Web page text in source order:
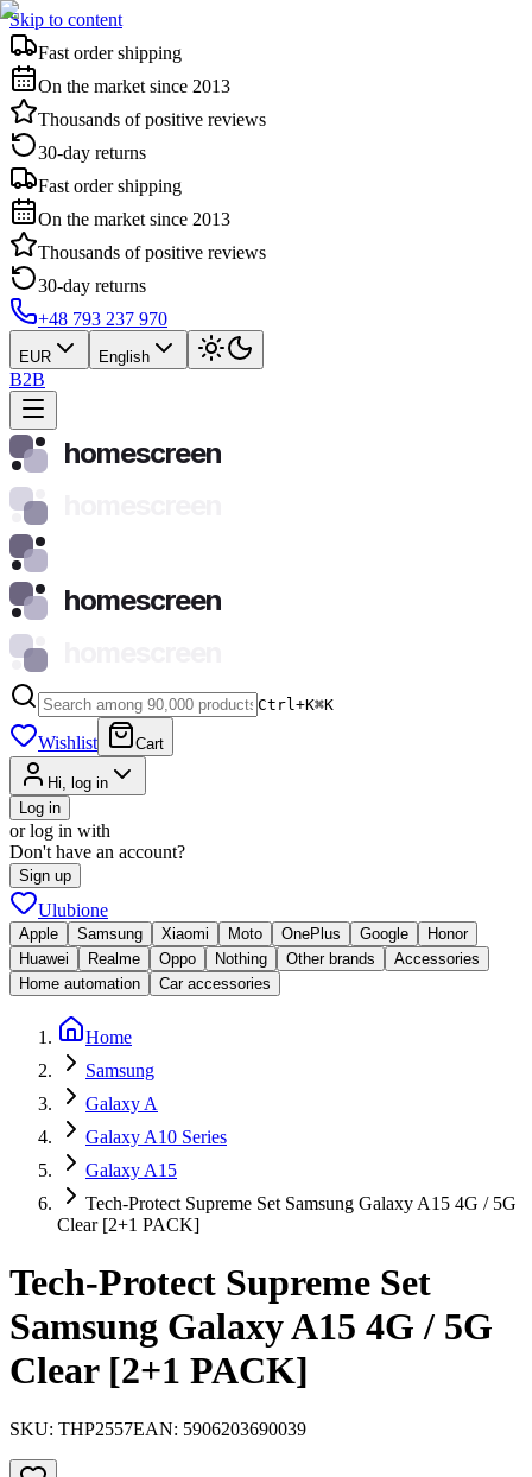
Skip to content
Fast order shipping
On the market since 2013
Thousands of positive reviews
30-day returns
Fast order shipping
On the market since 2013
Thousands of positive reviews
30-day returns
+48 793 237 970
EUR English
B2B
homescreen
homescreen
Ctrl+K⌘K
Wishlist Cart
Hi, log in
Log in
or log in with
Don't have an account?
Sign up
Ulubione
Apple Samsung Xiaomi Moto OnePlus Google
Honor
Huawei
Realme Oppo Nothing Other brands
Accessories
Home automation
Car accessories
Home
Samsung
Galaxy A
Galaxy A10 Series
Galaxy A15
Tech-Protect Supreme Set Samsung Galaxy A15 4G / 5G
Clear [2+1 PACK]
Tech-Protect Supreme Set
Samsung Galaxy A15 4G / 5G
Clear [2+1 PACK]
SKU: THP2557EAN: 5906203690039